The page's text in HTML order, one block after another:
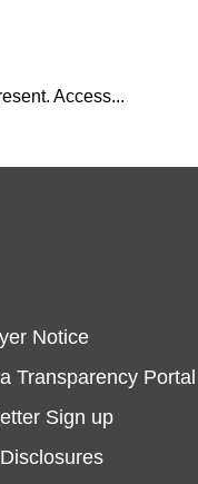
Access...
Notice
Transparency Portal
Sign up